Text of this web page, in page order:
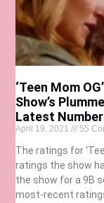
‘Teen Mom
Show’s
Latest
April 19, 2021 55
The ratings for
ratings the show
the show for a 9B
most-recent